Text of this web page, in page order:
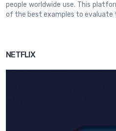
people worldwide use. This
of the best examples to evaluate
NETFLIX